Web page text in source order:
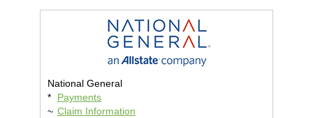
National General
*
Payments
~ Claim Information